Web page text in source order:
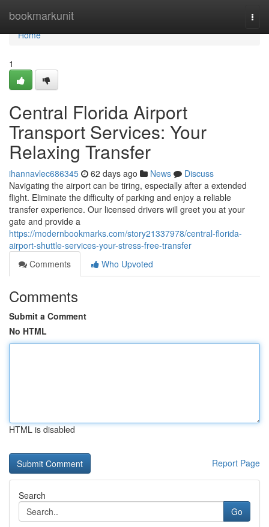
bookmarkunit
Home
Home
1
Central Florida Airport
Transport Services: Your
Relaxing Transfer
ihannavlec686345 62 days ago News
Discuss
Navigating the airport can be tiring, especially after a extended
flight. Eliminate the difficulty of parking and enjoy a reliable
transfer experience. Our licensed drivers will greet you at your
gate and provide a
https://modernbookmarks.com/story21337978/central-florida-
airport-shuttle-services-your-stress-free-transfer
Comments
Who Upvoted
Comments
Submit a Comment
No HTML
HTML is disabled
Report Page
Search
Go